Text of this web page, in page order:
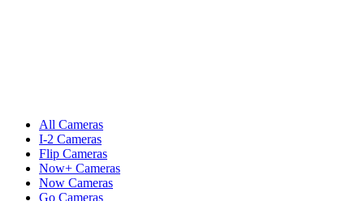
All Cameras
I-2 Cameras
Flip Cameras
Now+ Cameras
Now Cameras
Go Cameras